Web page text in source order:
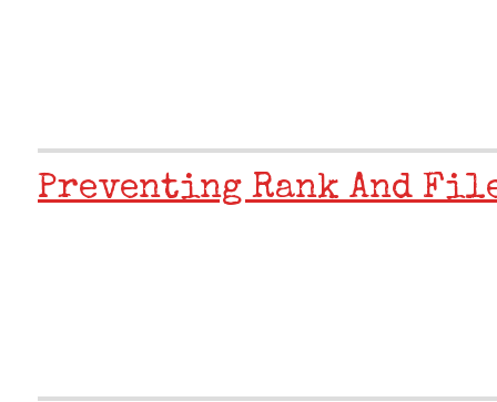
Preventing Rank And